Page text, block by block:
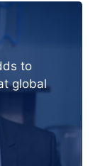
to
global